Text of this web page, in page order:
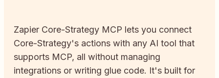
Zapier Core-Strategy MCP lets you connect
Core-Strategy's actions with any AI tool that
supports MCP, all without managing
integrations or writing glue code. It's built for